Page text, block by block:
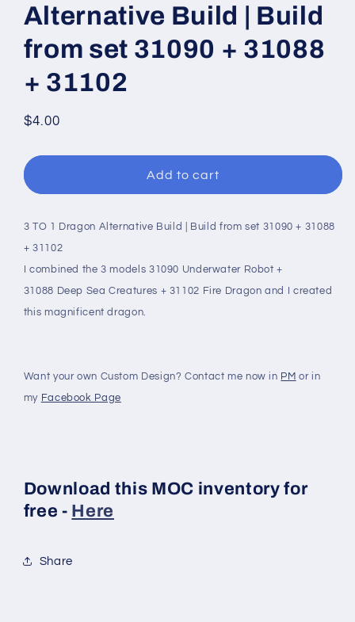
Alternative Build | Build
from set 31090 + 31088
+ 31102
Regular
$4.00
Add to cart
3 TO 1 Dragon Alternative Build | Build from set 31090 + 31088
+ 31102
I combined the 3 models 31090 Underwater Robot +
31088 Deep Sea Creatures + 31102 Fire Dragon and I created
this magnificent dragon.
Want your own Custom Design? Contact me now in PM or in
my Facebook Page
Download this MOC inventory for
free - Here
Share